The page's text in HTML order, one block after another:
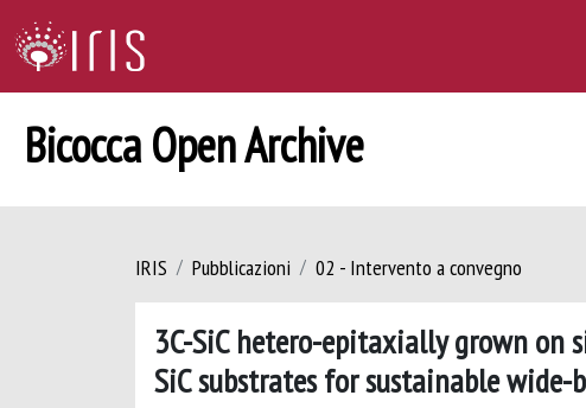
Bicocca Open Archive
IRIS Pubblicazioni 02 - Intervento a convegno
3C-SiC hetero-epitaxially grown on
SiC substrates for sustainable wide-